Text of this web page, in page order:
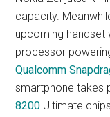
capacity.
upcoming handset
processor
Qualcomm
smartphone takes
8200 Ultimate